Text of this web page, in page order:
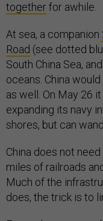
togetherfor awhile.
At sea, a companion
Road (see dotted
South China Sea,
oceans. China
as well. On May 26 it
expanding its navy
shores, but can
China does not
miles of railroads
Much of the
does, the trick is to